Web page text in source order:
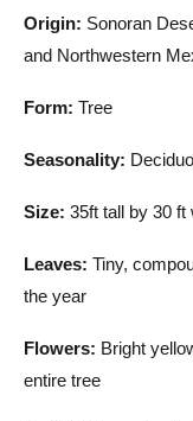
Origin: Sonoran
and Northwestern
Form: Tree
Seasonality:
Size: 35ft tall by 30 ft
Leaves: Tiny,
the year
Flowers: Bright
entire tree